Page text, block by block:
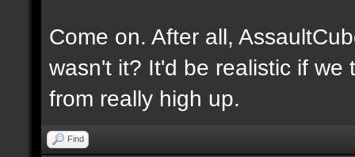
Come on. After all,
wasn't it? It'd be realistic if
from really high up.
Find